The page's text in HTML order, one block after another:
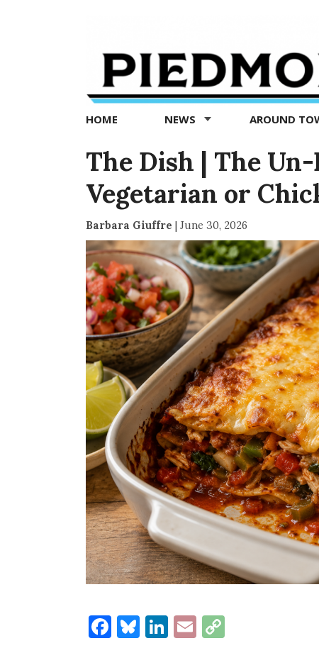
Exedra
Piedmont
news
now
HOME NEWS AROUND
The Dish | The
Vegetarian or
Barbara Giuffre | June 30, 2026
Facebook
Bluesky
LinkedIn
EmailCopy